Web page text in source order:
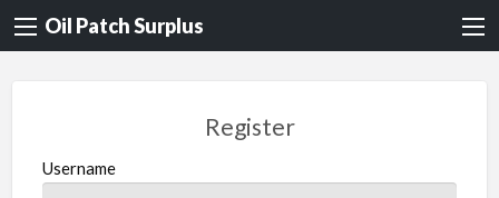
Oil Patch Surplus
Register
Username